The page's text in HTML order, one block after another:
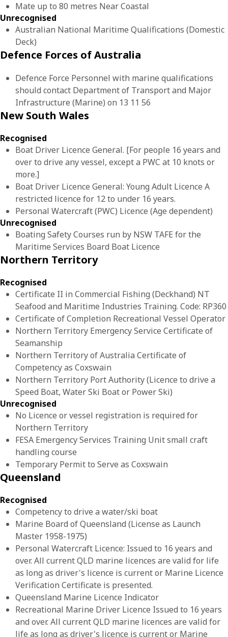
Mate up to 80 metres Near Coastal
Unrecognised
Australian National Maritime Qualifications (Domestic
Deck)
Defence Forces of Australia
Defence Force Personnel with marine qualifications
should contact Department of Transport and Major
Infrastructure (Marine) on 13 11 56
New South Wales
Recognised
Boat Driver Licence General. [For people 16 years and
over to drive any vessel, except a PWC at 10 knots or
more.]
Boat Driver Licence General: Young Adult Licence A
restricted licence for 12 to under 16 years.
Personal Watercraft (PWC) Licence (Age dependent)
Unrecognised
Boating Safety Courses run by NSW TAFE for the
Maritime Services Board Boat Licence
Northern Territory
Recognised
Certificate II in Commercial Fishing (Deckhand) NT
Seafood and Maritime Industries Training. Code: RP360
Certificate of Completion Recreational Vessel Operator
Northern Territory Emergency Service Certificate of
Seamanship
Northern Territory of Australia Certificate of
Competency as Coxswain
Northern Territory Port Authority (Licence to drive a
Speed Boat, Water Ski Boat or Power Ski)
Unrecognised
No Licence or vessel registration is required for
Northern Territory
FESA Emergency Services Training Unit small craft
handling course
Temporary Permit to Serve as Coxswain
Queensland
Recognised
Competency to drive a water/ski boat
Marine Board of Queensland (License as Launch
Master 1958-1975)
Personal Watercraft Licence: Issued to 16 years and
over. All current QLD marine licences are valid for life
as long as driver's licence is current or Marine Licence
Verification Certificate is presented.
Queensland Marine Licence Indicator
Recreational Marine Driver Licence Issued to 16 years
and over. All current QLD marine licences are valid for
life as long as driver's licence is current or Marine